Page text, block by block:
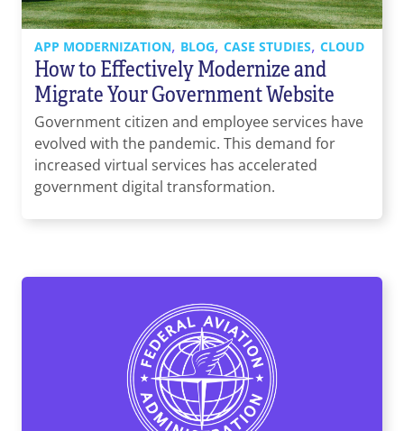
APP MODERNIZATION, BLOG, CASE STUDIES, CLOUD
How to Effectively Modernize and
Migrate Your Government Website
Government citizen and employee services have
evolved with the pandemic. This demand for
increased virtual services has accelerated
government digital transformation.